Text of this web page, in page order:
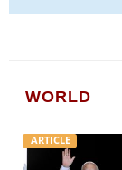
WORLD
ARTICLE